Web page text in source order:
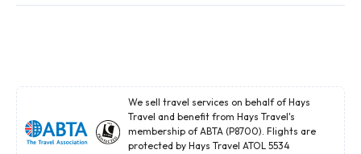
We sell travel services on behalf of Hays
Travel and benefit from Hays Travel's
membership of ABTA (P8700). Flights are
protected by Hays Travel ATOL 5534